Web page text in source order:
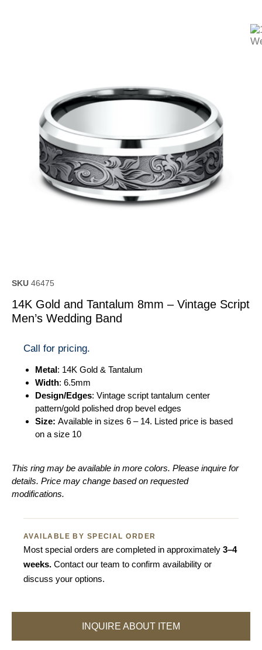
SKU 46475
14K Gold and Tantalum 8mm – Vintage Script
Men’s Wedding Band
Call for pricing.
Metal: 14K Gold & Tantalum
Width: 6.5mm
Design/Edges: Vintage script tantalum center
pattern/gold polished drop bevel edges
Size: Available in sizes 6 – 14. Listed price is based
on a size 10
This ring may be available in more colors. Please inquire for
details. Price may change based on requested
modifications.
AVAILABLE BY SPECIAL ORDER
Most special orders are completed in approximately 3–4
weeks. Contact our team to confirm availability or
discuss your options.
INQUIRE ABOUT ITEM